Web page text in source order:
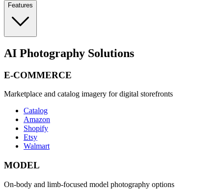
Features
AI Photography Solutions
E-COMMERCE
Marketplace and catalog imagery for digital storefronts
Catalog
Amazon
Shopify
Etsy
Walmart
MODEL
On-body and limb-focused model photography options